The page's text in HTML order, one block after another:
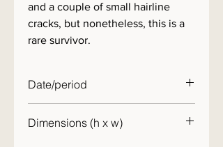
and a couple of small hairline
cracks, but nonetheless, this is a
rare survivor.
Date/period
Dimensions (h x w)